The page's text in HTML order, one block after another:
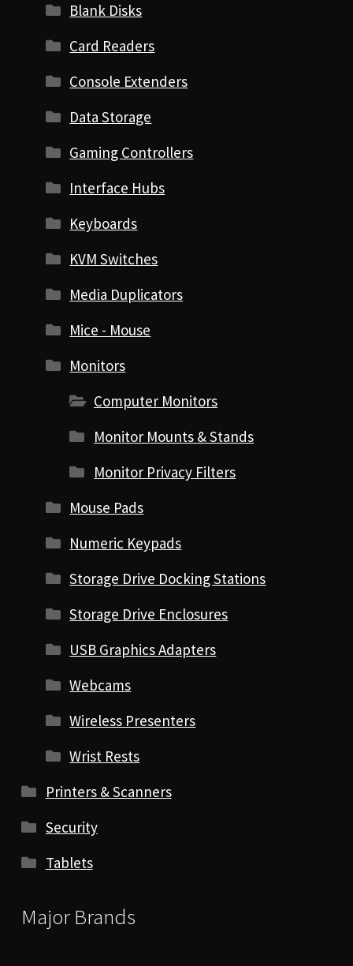
Blank Disks
Card Readers
Console Extenders
Data Storage
Gaming Controllers
Interface Hubs
Keyboards
KVM Switches
Media Duplicators
Mice - Mouse
Monitors
Computer Monitors
Monitor Mounts & Stands
Monitor Privacy Filters
Mouse Pads
Numeric Keypads
Storage Drive Docking Stations
Storage Drive Enclosures
USB Graphics Adapters
Webcams
Wireless Presenters
Wrist Rests
Printers & Scanners
Security
Tablets
Major Brands